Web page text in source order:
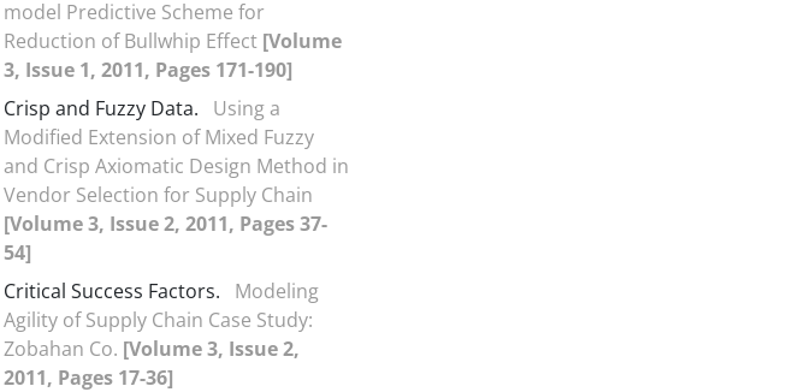
model Predictive Scheme for
Reduction of Bullwhip Effect [Volume
3, Issue 1, 2011, Pages 171-190]
Crisp and Fuzzy Data.
Using a
Modified Extension of Mixed Fuzzy
and Crisp Axiomatic Design Method in
Vendor Selection for Supply Chain
[Volume 3, Issue 2, 2011, Pages 37-
54]
Critical Success Factors.
Modeling
Agility of Supply Chain Case Study:
Zobahan Co. [Volume 3, Issue 2,
2011, Pages 17-36]